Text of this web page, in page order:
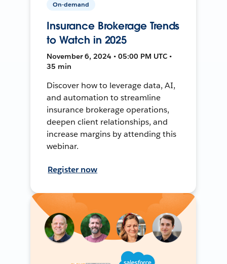
On-demand
Insurance Brokerage Trends
to Watch in 2025
November 6, 2024 • 05:00 PM UTC •
35 min
Discover how to leverage data, AI,
and automation to streamline
insurance brokerage operations,
deepen client relationships, and
increase margins by attending this
webinar.
Register now